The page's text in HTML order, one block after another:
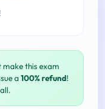
make this exam
a 100% refund!